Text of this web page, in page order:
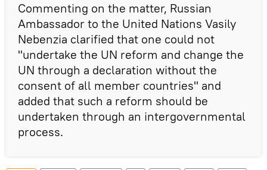
Commenting on the matter, Russian
Ambassador to the United Nations Vasily
Nebenzia clarified that one could not
"undertake the UN reform and change the
UN through a declaration without the
consent of all member countries" and
added that such a reform should be
undertaken through an intergovernmental
process.